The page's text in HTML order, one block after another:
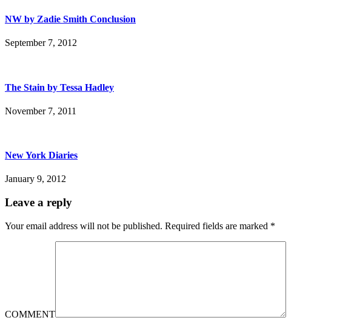
NW by Zadie Smith Conclusion
September 7, 2012
The Stain by Tessa Hadley
November 7, 2011
New York Diaries
January 9, 2012
Leave a reply
Your email address will not be published. Required fields are marked *
COMMENT